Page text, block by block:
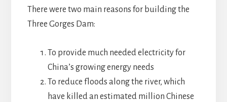
There were two main reasons for building the
Three Gorges Dam:
To provide much needed electricity for
China’s growing energy needs
To reduce floods along the river, which
have killed an estimated million Chinese